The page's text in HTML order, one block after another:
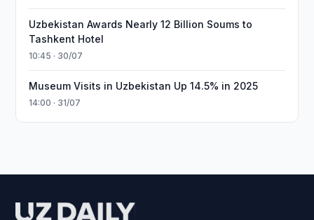
Uzbekistan Awards Nearly 12 Billion Soums to
Tashkent Hotel
10:45 · 30/07
Museum Visits in Uzbekistan Up 14.5% in 2025
14:00 · 31/07